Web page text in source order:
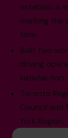
establish a
marking
time.
Built two
driving
satisfaction.
Toronto
Council and
York Region.